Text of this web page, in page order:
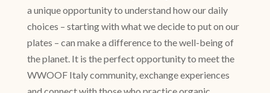
a unique opportunity to understand how our daily
choices – starting with what we decide to put on our
plates – can make a difference to the well-being of
the planet. It is the perfect opportunity to meet the
WWOOF Italy community, exchange experiences